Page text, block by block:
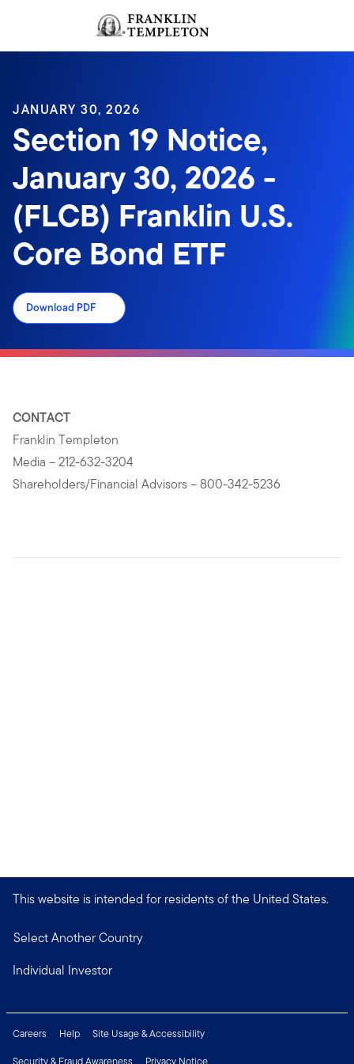
Header menu toggle
JANUARY 30, 2026
Section 19 Notice,
January 30, 2026 -
(FLCB) Franklin U.S.
Core Bond ETF
Download PDF
CONTACT
Franklin Templeton
Media – 212-632-3204
Shareholders/Financial Advisors – 800-342-5236
This website is intended for residents of the United States.
Select Another Country
Individual Investor
Careers Help
Site Usage & Accessibility